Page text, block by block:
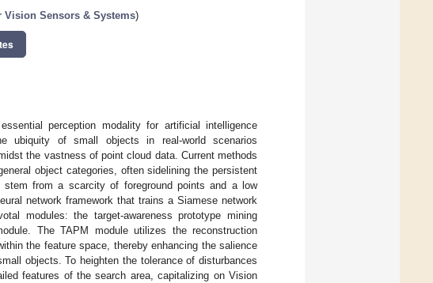
Vision Sensors & Systems)
perception modality for artificial intelligence
ubiquity of small objects in real-world scenarios
the vastness of point cloud data. Current methods
object categories, often sidelining the persistent
from a scarcity of foreground points and a low
network framework that trains a Siamese network
modules: the target-awareness prototype mining
The TAPM module utilizes the reconstruction
the feature space, thereby enhancing the salience
objects. To heighten the tolerance of disturbances
features of the search area, capitalizing on Vision